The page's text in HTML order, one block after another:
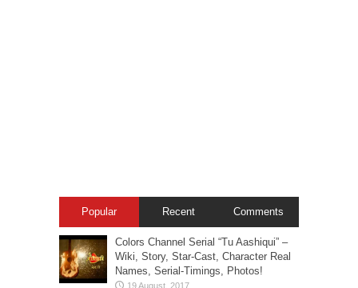
Popular Recent Comments
Colors Channel Serial “Tu Aashiqui” –
Wiki, Story, Star-Cast, Character Real
Names, Serial-Timings, Photos!